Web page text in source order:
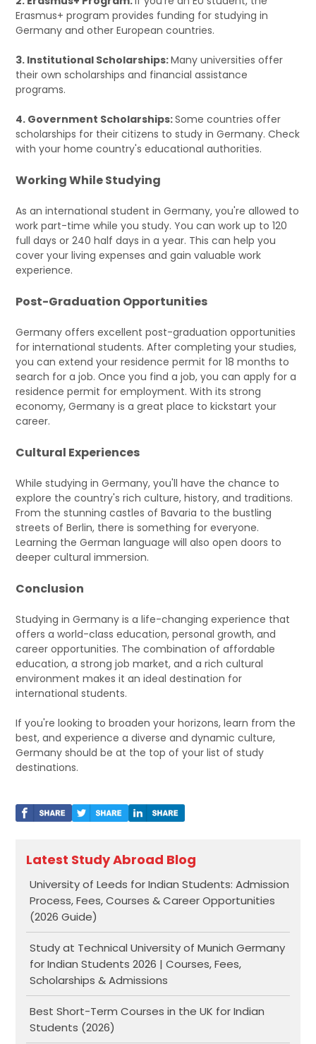
Erasmus+ program provides funding for studying in
Germany and other European countries.
3. Institutional Scholarships:Many universities offer
their own scholarships and financial assistance
programs.
4. Government Scholarships:Some countries offer
scholarships for their citizens to study in Germany. Check
with your home country's educational authorities.
Working While Studying
As an international student in Germany, you're allowed to
work part-time while you study. You can work up to 120
full days or 240 half days in a year. This can help you
cover your living expenses and gain valuable work
experience.
Post-Graduation Opportunities
Germany offers excellent post-graduation opportunities
for international students. After completing your studies,
you can extend your residence permit for 18 months to
search for a job. Once you find a job, you can apply for a
residence permit for employment. With its strong
economy, Germany is a great place to kickstart your
career.
Cultural Experiences
While studying in Germany, you'll have the chance to
explore the country's rich culture, history, and traditions.
From the stunning castles of Bavaria to the bustling
streets of Berlin, there is something for everyone.
Learning the German language will also open doors to
deeper cultural immersion.
Conclusion
Studying in Germany is a life-changing experience that
offers a world-class education, personal growth, and
career opportunities. The combination of affordable
education, a strong job market, and a rich cultural
environment makes it an ideal destination for
international students.
If you're looking to broaden your horizons, learn from the
best, and experience a diverse and dynamic culture,
Germany should be at the top of your list of study
destinations.
Latest Study Abroad Blog
University of Leeds for Indian Students: Admission
Process, Fees, Courses & Career Opportunities
(2026 Guide)
Study at Technical University of Munich Germany
for Indian Students 2026 | Courses, Fees,
Scholarships & Admissions
Best Short-Term Courses in the UK for Indian
Students (2026)